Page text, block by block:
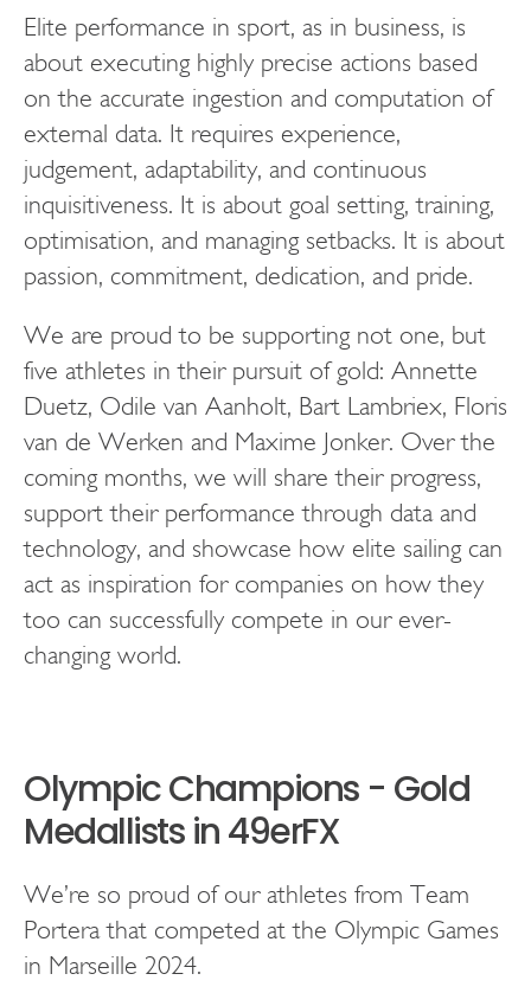
Elite performance in sport, as in business, is
about executing highly precise actions based
on the accurate ingestion and computation of
external data. It requires experience,
judgement, adaptability, and continuous
inquisitiveness. It is about goal setting, training,
optimisation, and managing setbacks. It is about
passion, commitment, dedication, and pride.
We are proud to be supporting not one, but
five athletes in their pursuit of gold: Annette
Duetz, Odile van Aanholt, Bart Lambriex, Floris
van de Werken and Maxime Jonker. Over the
coming months, we will share their progress,
support their performance through data and
technology, and showcase how elite sailing can
act as inspiration for companies on how they
too can successfully compete in our ever-
changing world.
Olympic Champions - Gold
Medallists in 49erFX
We’re so proud of our athletes from Team
Portera that competed at the Olympic Games
in Marseille 2024.